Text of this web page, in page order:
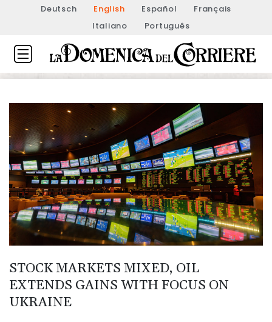
Deutsch English Español
Français
Italiano
Português
STOCK MARKETS MIXED, OIL
EXTENDS GAINS WITH FOCUS ON
UKRAINE